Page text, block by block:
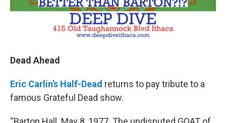
Dead Ahead
Eric Carlin’s Half-Dead returns to pay tribute to a
famous Grateful Dead show.